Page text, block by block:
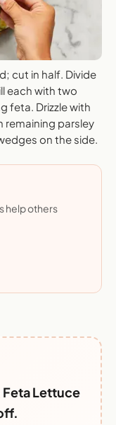
cut in half. Divide
each with two
feta. Drizzle with
remaining parsley
on the side.
help others
Lettuce